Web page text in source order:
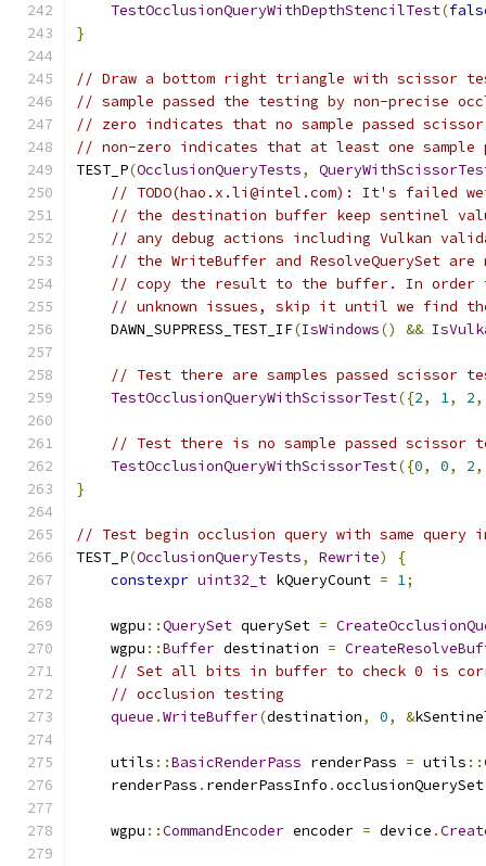
TestOcclusionQueryWithDepthStencilTest(
}
// Draw a bottom right triangle with scissor
// sample passed the testing by non-precise
// zero indicates that no sample passed
// non-zero indicates that at least one sample
TEST_P(OcclusionQueryTests,
// TODO(hao.x.li@intel.com): It's failed
// the destination buffer keep sentinel
// any debug actions including Vulkan
// the WriteBuffer and ResolveQuerySet
// copy the result to the buffer. In order
// unknown issues, skip it until we find
    DAWN_SUPPRESS_TEST_IF
(IsWindows() &&
// Test there are samples passed scissor
TestOcclusionQueryWithScissorTest({2, 1, 2,
// Test there is no sample passed
TestOcclusionQueryWithScissorTest({0, 0, 2,
}
// Test begin occlusion query with same query
TEST_P(OcclusionQueryTests, Rewrite)
{
constexpr uint32_t kQueryCount = 1;
    wgpu
::QuerySet querySet =
    wgpu
::Buffer destination =
// Set all bits in buffer to check 0 is
// occlusion testing
queue .WriteBuffer(destination, 0, &
    utils
::BasicRenderPass renderPass = utils ::
    renderPass
. renderPassInfo .
    wgpu
::CommandEncoder encoder = device .